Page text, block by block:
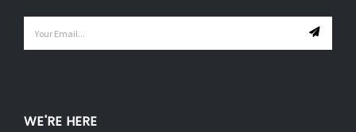
Address
WE'RE HERE